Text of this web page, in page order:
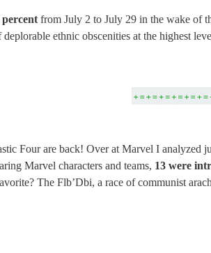
percent from July 2 to July 29 in the wake of
ethnic obscenities at the highest
Four are back! Over at Marvel I analyzed
Marvel characters and teams, 13 were
The Flb’Dbi, a race of communist